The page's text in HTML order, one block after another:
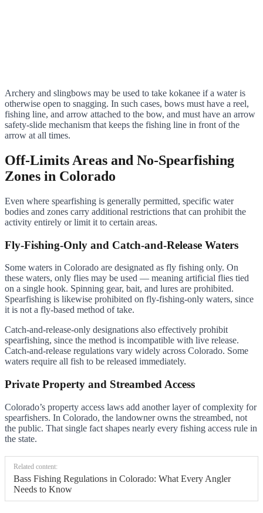
Archery and slingbows may be used to take kokanee if a water is
otherwise open to snagging. In such cases, bows must have a reel,
fishing line, and arrow attached to the bow, and must have an arrow
safety-slide mechanism that keeps the fishing line in front of the
arrow at all times.
Off-Limits Areas and No-Spearfishing
Zones in Colorado
Even where spearfishing is generally permitted, specific water
bodies and zones carry additional restrictions that can prohibit the
activity entirely or limit it to certain areas.
Fly-Fishing-Only and Catch-and-Release Waters
Some waters in Colorado are designated as fly fishing only. On
these waters, only flies may be used — meaning artificial flies tied
on a single hook. Spinning gear, bait, and lures are prohibited.
Spearfishing is likewise prohibited on fly-fishing-only waters, since
it is not a fly-based method of take.
Catch-and-release-only designations also effectively prohibit
spearfishing, since the method is incompatible with live release.
Catch-and-release regulations vary widely across Colorado. Some
waters require all fish to be released immediately.
Private Property and Streambed Access
Colorado’s property access laws add another layer of complexity for
spearfishers. In Colorado, the landowner owns the streambed, not
the public. That single fact shapes nearly every fishing access rule in
the state.
Related content:
Bass Fishing Regulations in Colorado: What Every Angler
Needs to Know